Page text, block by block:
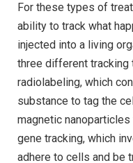
For these types of
ability to track what
injected into a living
three different tracking
radiolabeling, which
substance to tag the
magnetic
gene tracking, which
adhere to cells and be